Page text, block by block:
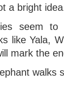
a bright
seem
like Yala,
mark the
walks